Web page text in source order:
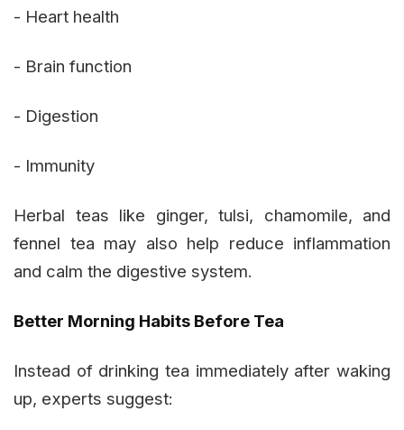
- Heart health
- Brain function
- Digestion
- Immunity
Herbal teas like ginger, tulsi, chamomile, and
fennel tea may also help reduce inflammation
and calm the digestive system.
Better Morning Habits Before Tea
Instead of drinking tea immediately after waking
up, experts suggest: